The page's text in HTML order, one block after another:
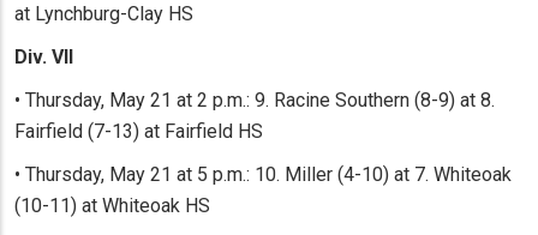
at Lynchburg-Clay HS
Div. VII
• Thursday, May 21 at 2 p.m.: 9. Racine Southern (8-9) at 8.
Fairfield (7-13) at Fairfield HS
• Thursday, May 21 at 5 p.m.: 10. Miller (4-10) at 7. Whiteoak
(10-11) at Whiteoak HS